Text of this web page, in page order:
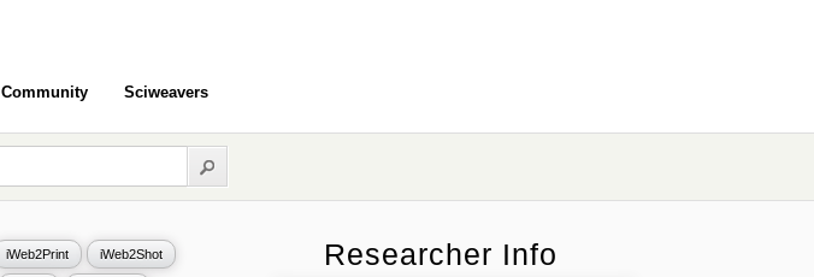
Community Sciweavers
iWeb2Print iWeb2Shot Researcher Info